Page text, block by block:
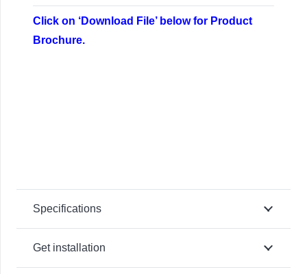
Click on ‘Download File’ below for Product
Brochure.
Specifications
Get installation